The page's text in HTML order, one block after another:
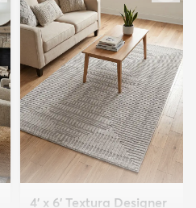
4' x 6' Textura Designer